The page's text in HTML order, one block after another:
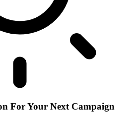
For Your Next Campaign